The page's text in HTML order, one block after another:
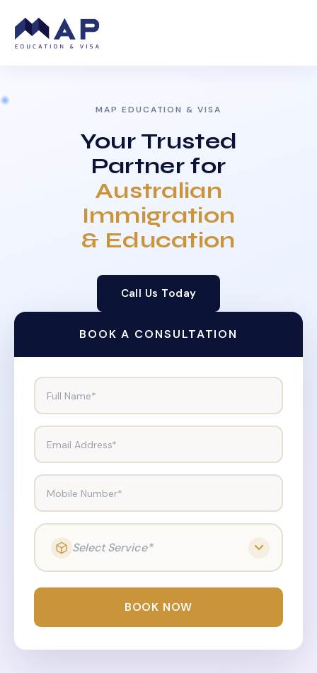
MAP EDUCATION & VISA
Your Trusted
Partner for
Australian
Immigration
& Education
Call Us Today
BOOK A CONSULTATION
Full Name*
Email Address*
Mobile Number*
Select Service*
BOOK NOW